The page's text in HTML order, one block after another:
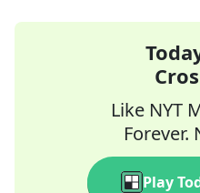
Like NYT
Forever.
Play